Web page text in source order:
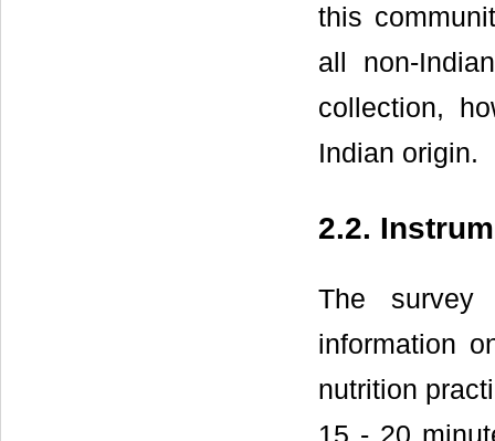
this
all non-
collection,
Indian origin.
2.2.
The survey
information
nutrition
15 - 20